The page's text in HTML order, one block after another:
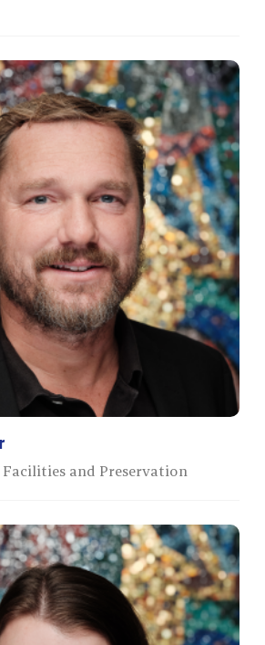
and Preservation